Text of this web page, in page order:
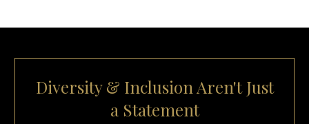
Diversity & Inclusion Aren't Just
a Statement